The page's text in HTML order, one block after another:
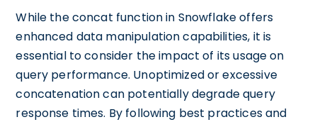
While the concat function in Snowflake offers
enhanced data manipulation capabilities, it is
essential to consider the impact of its usage on
query performance. Unoptimized or excessive
concatenation can potentially degrade query
response times. By following best practices and